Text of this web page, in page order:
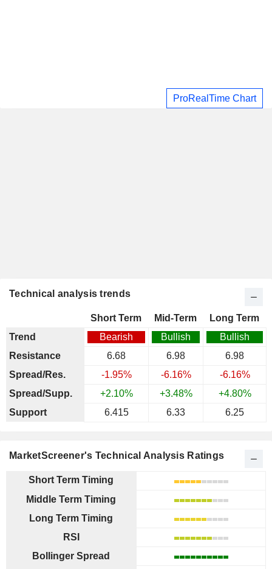
ProRealTime Chart
Technical analysis trends
Short Term Mid-Term
Long Term
Trend
Bearish Bullish
Bullish
Resistance
6.68 6.98
6.98
Spread/Res.
-1.95% -6.16%
-6.16%
Spread/Supp.
+2.10% +3.48%
+4.80%
Support
6.415 6.33 6.25
MarketScreener's Technical Analysis Ratings
Short Term Timing
Middle Term Timing
Long Term Timing
RSI
Bollinger Spread